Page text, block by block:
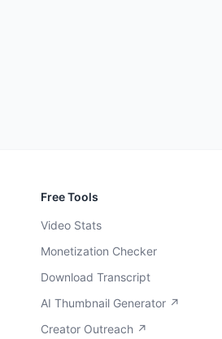
Free Tools
Video Stats
Monetization Checker
Download Transcript
AI Thumbnail Generator ↗
Creator Outreach ↗